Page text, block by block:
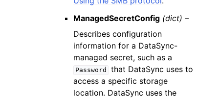
ManagedSecretConfig (dict) –
Describes configuration
information for a DataSync-
managed secret, such as a
Password
that DataSync uses to
access a specific storage
location. DataSync uses the